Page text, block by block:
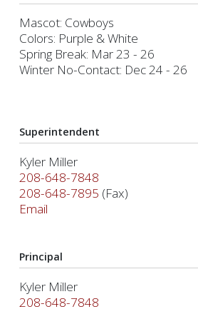
Mascot: Cowboys
Colors: Purple & White
Spring Break: Mar 23 - 26
Winter No-Contact: Dec 24 - 26
Superintendent
Kyler Miller
208-648-7848
208-648-7895 (Fax)
Email
Principal
Kyler Miller
208-648-7848